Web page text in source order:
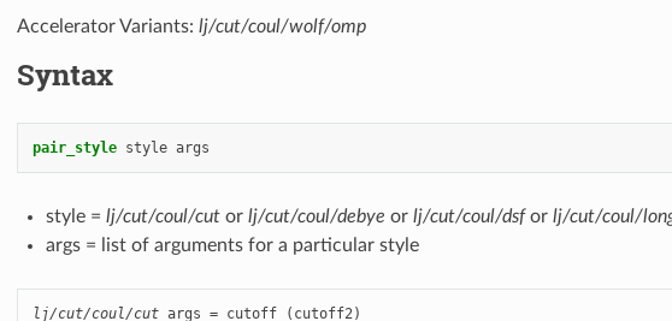
Accelerator Variants: lj/cut/coul/wolf/omp
Syntax
pair_style style args
style = lj/cut/coul/cutor lj/cut/coul/debye or lj/cut/coul/dsfor lj/cut/coul/
args = list of arguments for a particular style
lj/cut/coul/cut args = cutoff (cutoff2)